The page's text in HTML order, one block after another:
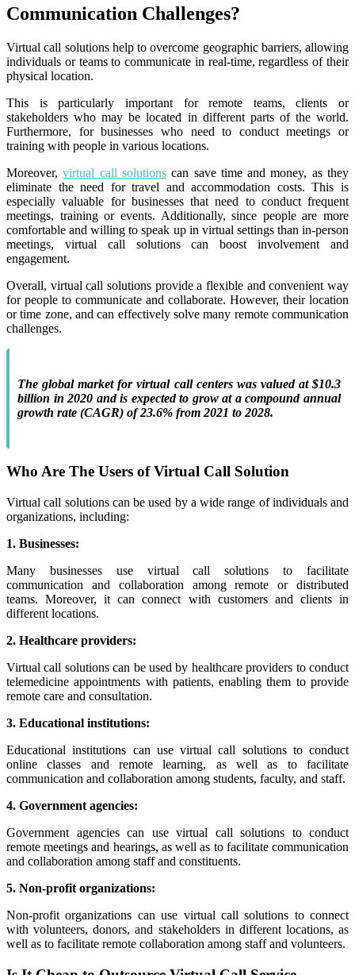
Communication Challenges?
Virtual call solutions help to overcome geographic barriers, allowing
individuals or teams to communicate in real-time, regardless of their
physical location.
This is particularly important for remote teams, clients or
stakeholders who may be located in different parts of the world.
Furthermore, for businesses who need to conduct meetings or
training with people in various locations.
Moreover,virtual call solutionscan save time and money, as they
eliminate the need for travel and accommodation costs. This is
especially valuable for businesses that need to conduct frequent
meetings, training or events. Additionally, since people are more
comfortable and willing to speak up in virtual settings than in-person
meetings, virtual call solutions can boost involvement and
engagement.
Overall, virtual call solutions provide a flexible and convenient way
for people to communicate and collaborate. However, their location
or time zone, and can effectively solve many remote communication
challenges.
The global market for virtual call centers was valued at $10.3
billion in 2020 and is expected to grow at a compound annual
growth rate (CAGR) of 23.6% from 2021 to 2028.
Who Are The Users of Virtual Call Solution
Virtual call solutions can be used by a wide range of individuals and
organizations, including:
1. Businesses:
Many businesses use virtual call solutions to facilitate
communication and collaboration among remote or distributed
teams. Moreover, it can connect with customers and clients in
different locations.
2. Healthcare providers:
Virtual call solutions can be used by healthcare providers to conduct
telemedicine appointments with patients, enabling them to provide
remote care and consultation.
3. Educational institutions:
Educational institutions can use virtual call solutions to conduct
online classes and remote learning, as well as to facilitate
communication and collaboration among students, faculty, and staff.
4. Government agencies:
Government agencies can use virtual call solutions to conduct
remote meetings and hearings, as well as to facilitate communication
and collaboration among staff and constituents.
5. Non-profit organizations:
Non-profit organizations can use virtual call solutions to connect
with volunteers, donors, and stakeholders in different locations, as
well as to facilitate remote collaboration among staff and volunteers.